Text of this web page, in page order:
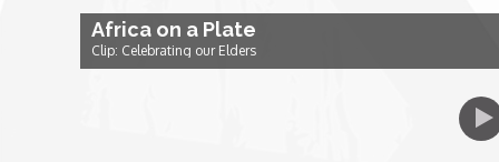
Escape with Nate: In Search of Black Utopia
Africa on a Plate
Clip: Celebrating our Elders